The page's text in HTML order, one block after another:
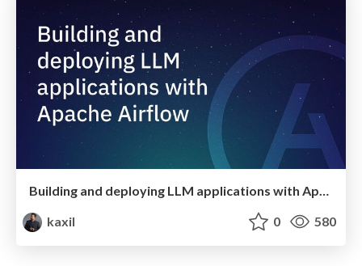
Building and deploying LLM applications with Apache Airflow
kaxil
0 580